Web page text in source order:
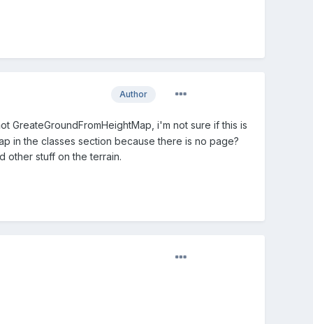
Author
GreateGroundFromHeightMap, i'm not sure if this is
in the classes section because there is no page?
other stuff on the terrain.